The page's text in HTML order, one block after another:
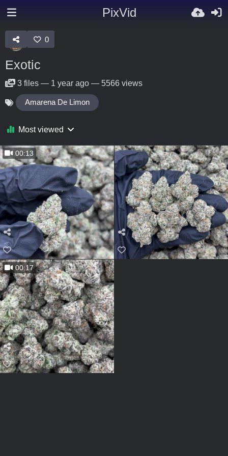
PixVid
0
Exotic
3 files — 1 year ago — 5566 views
Amarena De Limon
Most viewed
00:13
00:17